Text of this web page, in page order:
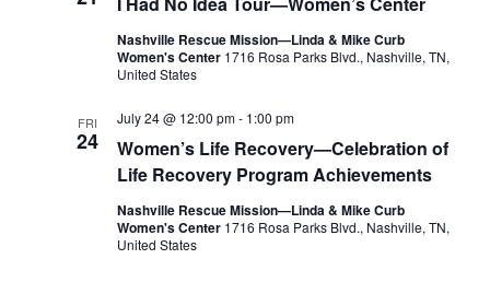
Nashville Rescue Mission—Linda & Mike Curb
Women's Center 1716 Rosa Parks Blvd., Nashville, TN,
United States
FRI
24
Women’s Life Recovery—Celebration of
Life Recovery Program Achievements
July 24 @ 12:00 pm- 1:00 pm
Nashville Rescue Mission—Linda & Mike Curb
Women's Center 1716 Rosa Parks Blvd., Nashville, TN,
United States